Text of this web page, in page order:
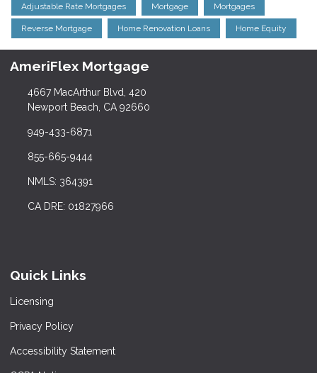
Adjustable Rate Mortgages Mortgage Mortgages
Reverse Mortgage Home Renovation Loans Home Equity
AmeriFlex Mortgage
4667 MacArthur Blvd, 420
Newport Beach, CA 92660
949-433-6871
855-665-9444
NMLS: 364391
CA DRE: 01827966
Quick Links
Licensing
Privacy Policy
Accessibility Statement